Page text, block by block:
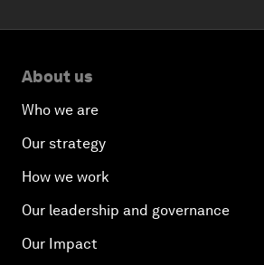
About us
Who we are
Our strategy
How we work
Our leadership and governance
Our Impact